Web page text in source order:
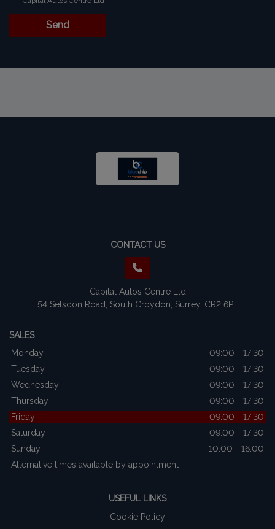
CONTACT US
Capital Autos Centre Ltd
54 Selsdon Road
South Croydon Surrey CR2 6PE
SALES
Monday
09:00 - 17:30
Tuesday
09:00 - 17:30
Wednesday
09:00 - 17:30
Thursday
09:00 - 17:30
Friday
09:00 - 17:30
Saturday
09:00 - 17:30
Sunday
10:00 - 16:00
Alternative times available by appointment
USEFUL LINKS
Cookie Policy